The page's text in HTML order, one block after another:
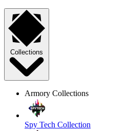
Collections
Armory Collections
Spy Tech Collection